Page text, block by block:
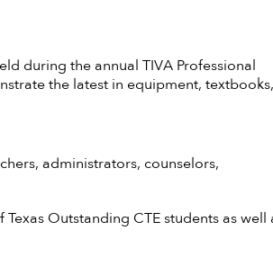
during the annual TIVA Professional
the latest in equipment, textbooks,
administrators, counselors,
Outstanding CTE students as well